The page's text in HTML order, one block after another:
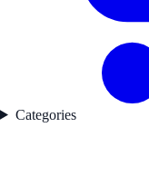
Categories